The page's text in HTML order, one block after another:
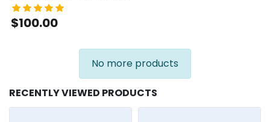
$100.00
No more products
RECENTLY VIEWED PRODUCTS